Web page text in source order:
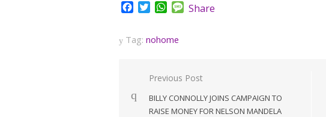
Facebook
TwitterWhatsApp
Message
Share
Tag: nohome
Post
navigation
Previous Post
BILLY CONNOLLY JOINS CAMPAIGN TO
RAISE MONEY FOR NELSON MANDELA